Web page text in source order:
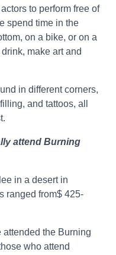
to perform free of
spend time in the
on a bike, or on a
make art and
in different corners,
and tattoos, all
attend Burning
in a desert in
ranged from$ 425-
attended the Burning
who attend